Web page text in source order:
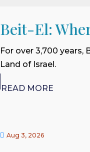
Beit-El:
For over 3,700
Land of Israel.
READ MORE
 Aug 3, 2026